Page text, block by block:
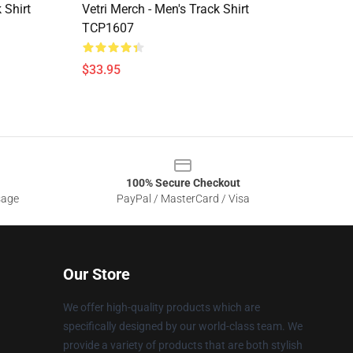
Shirt
Vetri Merch - Men's Track Shirt
TCP1607
$33.95
100% Secure Checkout
PayPal / MasterCard / Visa
Our Store
We offer high-quality products which are
specifically designed by our world-class team. We
provide a variety of products that are both stylish